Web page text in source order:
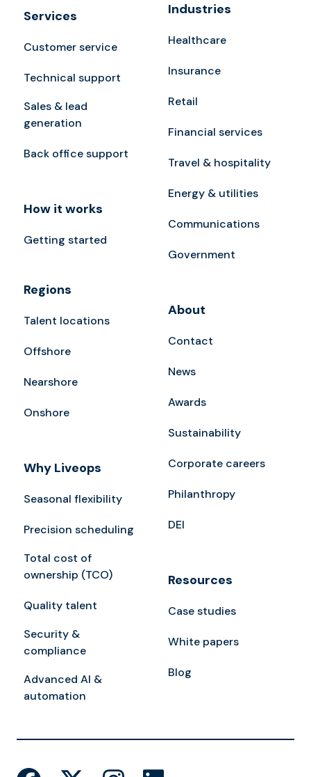
Services
Customer service
Technical support
Sales & lead
generation
Back office support
How it works
Getting started
Regions
Talent locations
Offshore
Nearshore
Onshore
Why Liveops
Seasonal flexibility
Precision scheduling
Total cost of
ownership (TCO)
Quality talent
Security &
compliance
Advanced AI &
automation
Industries
Healthcare
Insurance
Retail
Financial services
Travel & hospitality
Energy & utilities
Communications
Government
About
Contact
News
Awards
Sustainability
Corporate careers
Philanthropy
DEI
Resources
Case studies
White papers
Blog